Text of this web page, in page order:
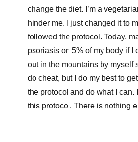
change the diet. I’m a
hinder me. I just changed it to
followed the protocol. Today,
psoriasis on 5% of my body if I
out in the mountains by myself
do cheat, but I do my best to
the protocol and do what I can.
this protocol. There is nothing